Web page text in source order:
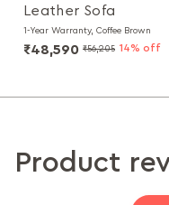
Leather Sofa
1-Year Warranty, Coffee Brown
₹48,590 ₹56,205 14% off
Product